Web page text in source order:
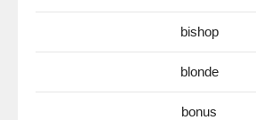
bishop
blonde
bonus